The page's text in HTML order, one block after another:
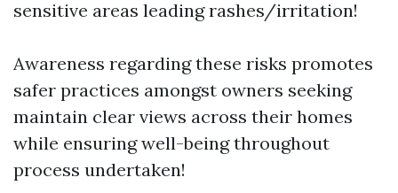
sensitive areas leading rashes/irritation!
Awareness regarding these risks promotes
safer practices amongst owners seeking
maintain clear views across their homes
while ensuring well-being throughout
process undertaken!